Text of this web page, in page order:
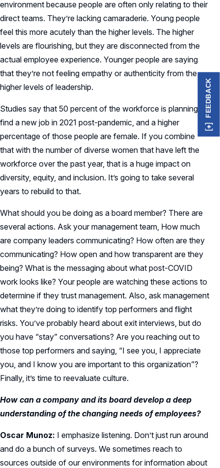
environment because people are often only relating to their
direct teams. They’re lacking camaraderie. Young people
feel this more acutely than the higher levels. The higher
levels are flourishing, but they are disconnected from the
actual employee experience. Younger people are saying
that they’re not feeling empathy or authenticity from the
higher levels of leadership.
Studies say that 50 percent of the workforce is planning to
find a new job in 2021 post-pandemic, and a higher
percentage of those people are female. If you combine
that with the number of diverse women that have left the
workforce over the past year, that is a huge impact on
diversity, equity, and inclusion. It’s going to take several
years to rebuild to that.
What should you be doing as a board member? There are
several actions. Ask your management team, How much
are company leaders communicating? How often are they
communicating? How open and how transparent are they
being? What is the messaging about what post-COVID
work looks like? Your people are watching these actions to
determine if they trust management. Also, ask management
what they’re doing to identify top performers and flight
risks. You’ve probably heard about exit interviews, but do
you have “stay” conversations? Are you reaching out to
those top performers and saying, “I see you, I appreciate
you, and I know you are important to this organization”?
Finally, it’s time to reevaluate culture.
How can a company and its board develop a deep
understanding of the changing needs of employees?
Oscar Munoz: I emphasize listening. Don’t just run around
and do a bunch of surveys. We sometimes reach to
sources outside of our environments for information about
FEEDBACK